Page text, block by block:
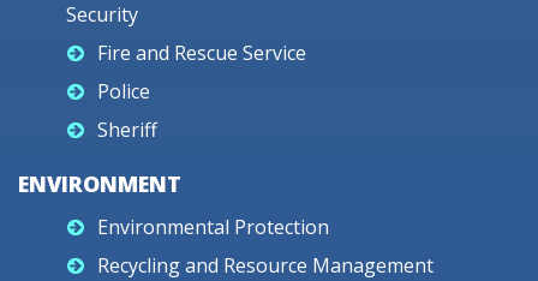
Security
Fire and Rescue Service
Police
Sheriff
ENVIRONMENT
Environmental Protection
Recycling and Resource Management